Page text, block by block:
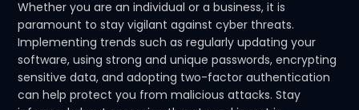
Whether you are an individual or a business, it is
paramount to stay vigilant against cyber threats.
Implementing trends such as regularly updating your
software, using strong and unique passwords, encrypting
sensitive data, and adopting two-factor authentication
can help protect you from malicious attacks. Stay